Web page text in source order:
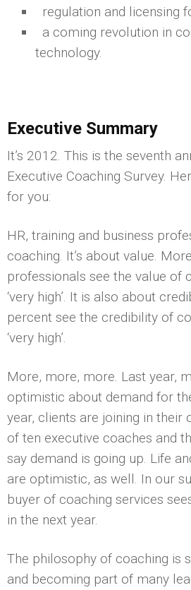
regulation and licensing
a coming revolution in
technology.
Executive Summary
It’s 2012. This is the seventh
Executive Coaching Survey.
for you:
HR, training and business
coaching. It’s about value.
professionals see the value of
‘very high’. It is also about
percent see the credibility of
‘very high’.
More, more, more. Last year,
optimistic about demand for
year, clients are joining in their
of ten executive coaches and
say demand is going up. Life
are optimistic, as well. In our
buyer of coaching services
in the next year.
The philosophy of coaching is
and becoming part of many